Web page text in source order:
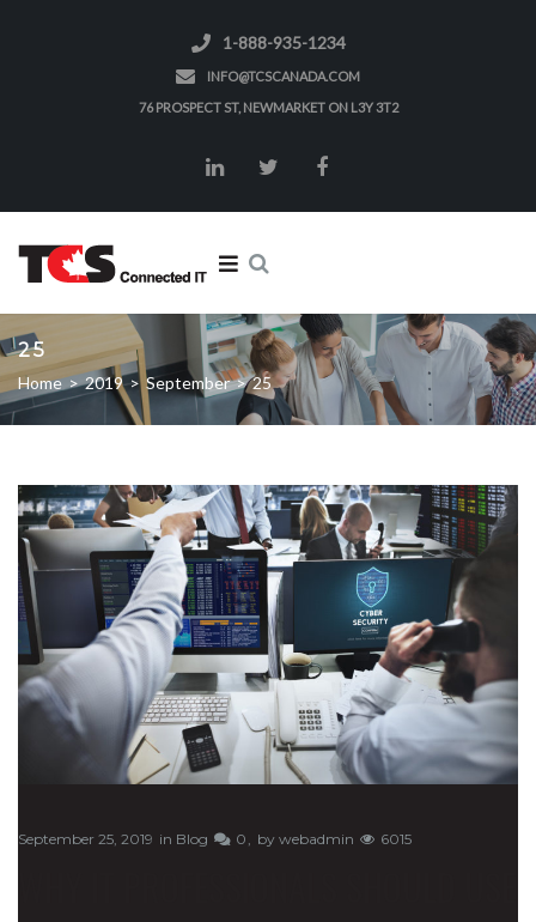
1-888-935-1234
INFO@TCSCANADA.COM
76 PROSPECT ST, NEWMARKET ON L3Y 3T2
25
Home > 2019 > September > 25
September 25, 2019 in Blog 0 by webadmin 6015